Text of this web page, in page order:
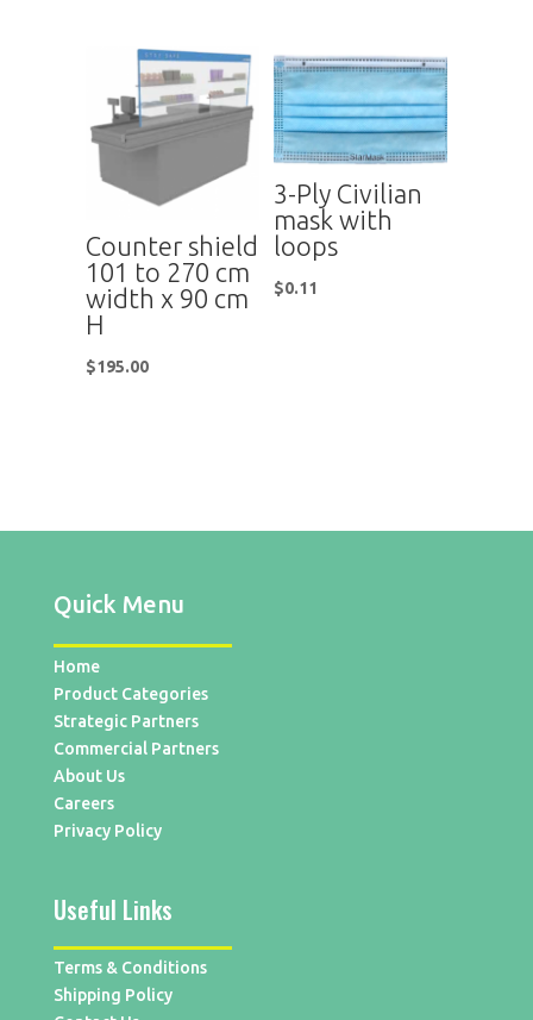
Counter shield
101 to 270 cm
width x 90 cm
H
$195.00
3-Ply Civilian
mask with
loops
$0.11
Quick Menu
Home
Product Categories
Strategic Partners
Commercial Partners
About Us
Careers
Privacy Policy
Useful Links
Terms & Conditions
Shipping Policy